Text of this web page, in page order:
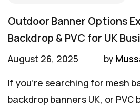
Outdoor Banner Options
Backdrop & PVC for UK
August 26, 2025 by
If you're searching for mesh
backdrop banners UK, or PVC